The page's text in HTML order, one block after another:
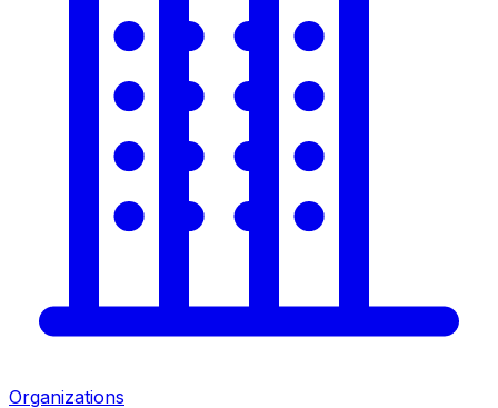
Organizations